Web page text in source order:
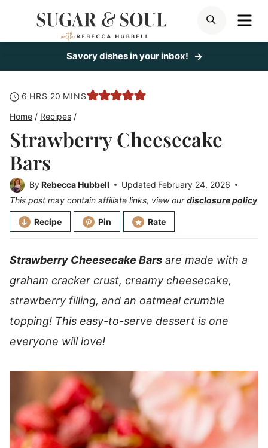
SEARCH
Savory dishes in your inbox!
6 hours
HRS 20 minutes
MINS
Home / Recipes /
Strawberry Cheesecake
Bars
ByRebecca Hubbell Updated February 24, 2026
This post may contain affiliate links, view ourdisclosure policy
Recipe Pin Rate
Strawberry Cheesecake Bars are made with a
graham cracker crust, creamy cheesecake,
strawberry filling, and an oatmeal crumble
topping! This easy-to-serve dessert is one
everyone will love!